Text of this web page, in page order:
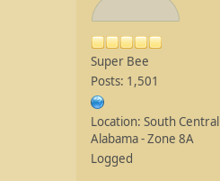
Super Bee
Posts: 1,501
Location: South Central
Alabama - Zone 8A
Logged